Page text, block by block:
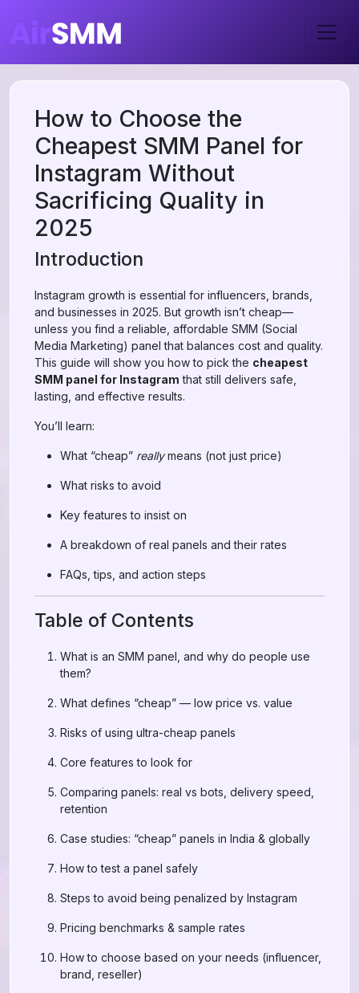
How to Choose the
Cheapest SMM Panel for
Instagram Without
Sacrificing Quality in
2025
Introduction
Instagram growth is essential for influencers, brands,
and businesses in 2025. But growth isn’t cheap—
unless you find a reliable, affordable SMM (Social
Media Marketing) panel that balances cost and quality.
This guide will show you how to pick the cheapest
SMM panel for Instagram that still delivers safe,
lasting, and effective results.
You’ll learn:
What “cheap” reallymeans (not just price)
What risks to avoid
Key features to insist on
A breakdown of real panels and their rates
FAQs, tips, and action steps
Table of Contents
What is an SMM panel, and why do people use
them?
What defines “cheap” — low price vs. value
Risks of using ultra-cheap panels
Core features to look for
Comparing panels: real vs bots, delivery speed,
retention
Case studies: “cheap” panels in India & globally
How to test a panel safely
Steps to avoid being penalized by Instagram
Pricing benchmarks & sample rates
How to choose based on your needs (influencer,
brand, reseller)